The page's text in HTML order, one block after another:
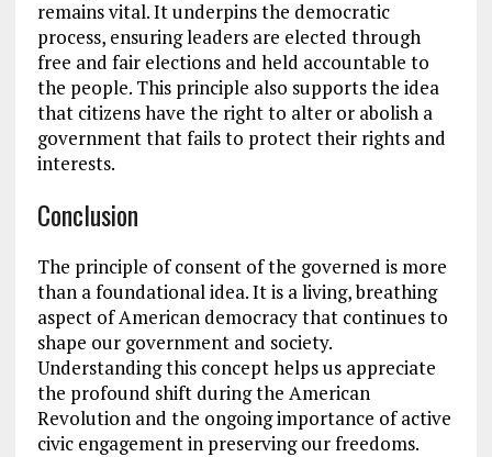
remains vital. It underpins the democratic
process, ensuring leaders are elected through
free and fair elections and held accountable to
the people. This principle also supports the idea
that citizens have the right to alter or abolish a
government that fails to protect their rights and
interests.
Conclusion
The principle of consent of the governed is more
than a foundational idea. It is a living, breathing
aspect of American democracy that continues to
shape our government and society.
Understanding this concept helps us appreciate
the profound shift during the American
Revolution and the ongoing importance of active
civic engagement in preserving our freedoms.